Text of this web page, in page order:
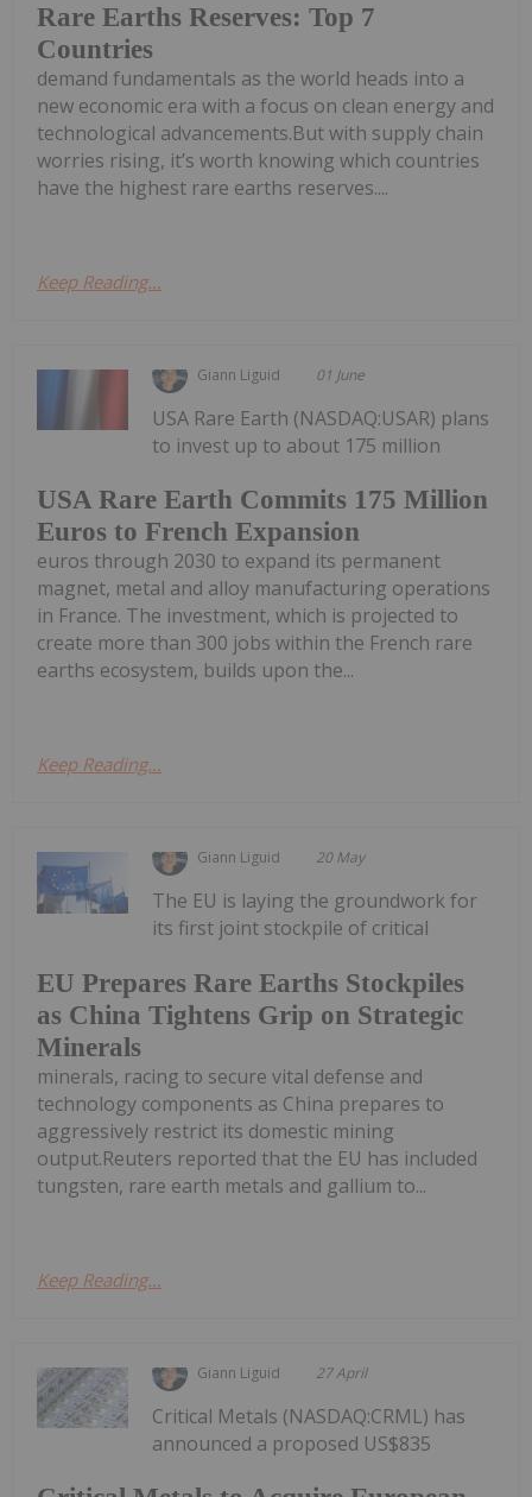
Rare Earths Reserves: Top 7
Countries
demand fundamentals as the world heads into a
new economic era with a focus on clean energy and
technological advancements.But with supply chain
worries rising, it’s worth knowing which countries
have the highest rare earths reserves....
Keep Reading...
Giann Liguid 01 June
USA Rare Earth Commits 175 Million
Euros to French Expansion
USA Rare Earth (NASDAQ:USAR) plans
to invest up to about 175 million
euros through 2030 to expand its permanent
magnet, metal and alloy manufacturing operations
in France. The investment, which is projected to
create more than 300 jobs within the French rare
earths ecosystem, builds upon the...
Keep Reading...
Giann Liguid 20 May
EU Prepares Rare Earths Stockpiles
as China Tightens Grip on Strategic
Minerals
The EU is laying the groundwork for
its first joint stockpile of critical
minerals, racing to secure vital defense and
technology components as China prepares to
aggressively restrict its domestic mining
output.Reuters reported that the EU has included
tungsten, rare earth metals and gallium to...
Keep Reading...
Giann Liguid 27 April
Critical Metals (NASDAQ:CRML) has
announced a proposed US$835